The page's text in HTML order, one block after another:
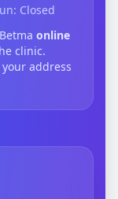
Closed
online
clinic.
address